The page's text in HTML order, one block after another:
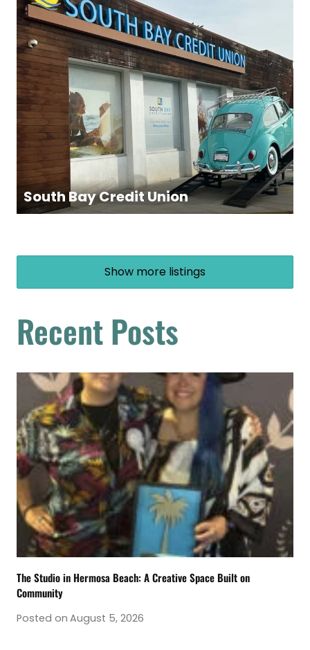
South Bay Credit Union
Show more listings
Recent Posts
The Studio in Hermosa Beach: A Creative Space Built on
Community
Posted on August 5, 2026